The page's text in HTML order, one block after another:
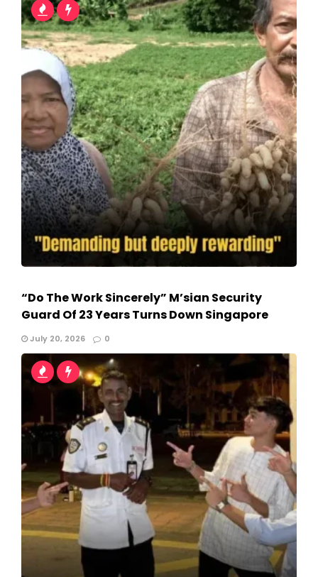
“Do The Work Sincerely” M’sian Security
Guard Of 23 Years Turns Down Singapore
July 20, 2026 0